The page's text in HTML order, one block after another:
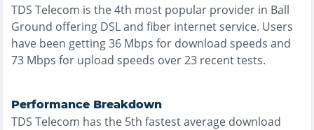
TDS Telecom is the4th most popular provider in Ball
Ground offering DSL and fiber internet service. Users
have been getting36 Mbps for download speeds and
73 Mbps for upload speeds over23 recent tests.
Performance Breakdown
TDS Telecom has the 5th fastestaverage download